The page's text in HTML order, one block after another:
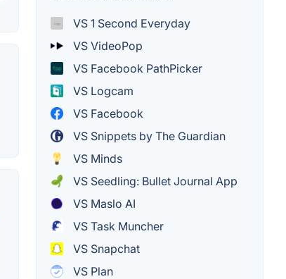
VS 1 Second Everyday
VS VideoPop
VS Facebook PathPicker
VS Logcam
VS Facebook
VS Snippets by The Guardian
VS Minds
VS Seedling: Bullet Journal App
VS Maslo AI
VS Task Muncher
VS Snapchat
VS Plan